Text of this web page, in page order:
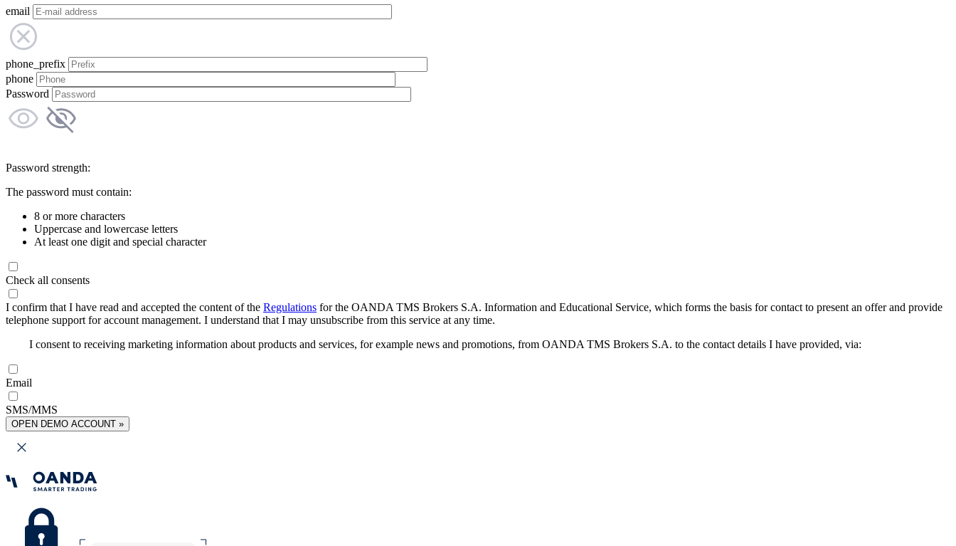
email
phone_prefix
phone
Password
Password strength:
The password must contain:
8 or more characters
Uppercase and lowercase letters
At least one digit and special character
Check all consents
I confirm that I have read and accepted the content of the Regulations for the OANDA TMS Brokers S.A. Information and Educational Service, which forms the basis for contact to present an offer and provide
telephone support for account management. I understand that I may unsubscribe from this service at any time.
I consent to receiving marketing information about products and services, for example news and promotions, from OANDA TMS Brokers S.A. to the contact details I have provided, via:
Email
SMS/MMS
OPEN DEMO ACCOUNT »